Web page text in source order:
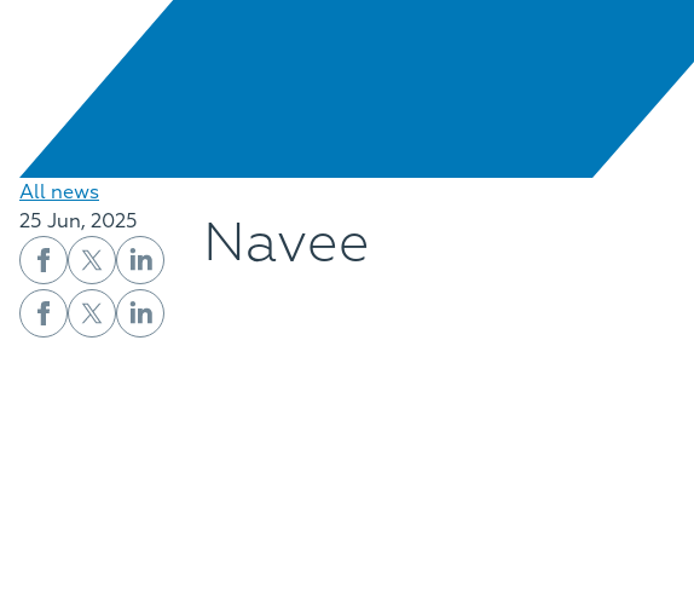
All news
25 Jun, 2025
Navee